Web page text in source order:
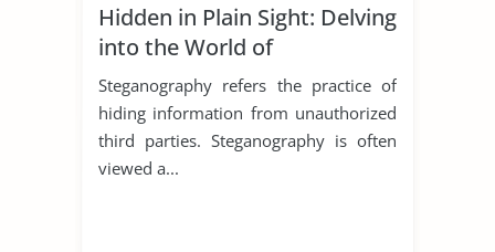
Hidden in Plain Sight: Delving
into the World of
Steganography
Steganography refers the practice of
hiding information from unauthorized
third parties. Steganography is often
viewed a...